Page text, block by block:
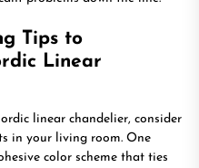
Tips to
Linear
linear chandelier, consider
in your living room. One
color scheme that ties